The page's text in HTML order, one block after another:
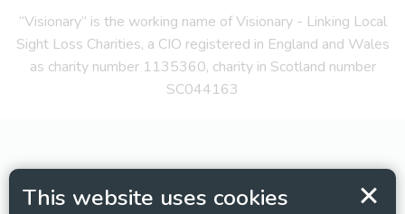
This website uses cookies
“Visionary” is the working name of Visionary - Linking Local
Sight Loss Charities, a CIO registered in England and Wales
as charity number 1135360, charity in Scotland number
SC044163